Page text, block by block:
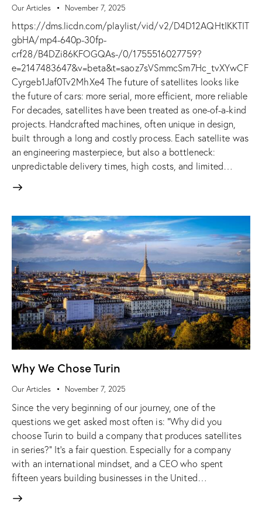
Our Articles November 7, 2025
https://dms.licdn.com/playlist/vid/v2/D4D12AQHtIKKTIT
gbHA/mp4-640p-30fp-
crf28/B4DZi86KFOGQAs-/0/1755516027759?
e=2147483647&v=beta&t=saoz7sVSmmcSm7Hc_tvXYwCF
Cyrgeb1Jaf0Tv2MhXe4 The future of satellites looks like
the future of cars: more serial, more efficient, more reliable
For decades, satellites have been treated as one-of-a-kind
projects. Handcrafted machines, often unique in design,
built through a long and costly process. Each satellite was
an engineering masterpiece, but also a bottleneck:
unpredictable delivery times, high costs, and limited…
Why We Chose Turin
Our Articles November 7, 2025
Since the very beginning of our journey, one of the
questions we get asked most often is: “Why did you
choose Turin to build a company that produces satellites
in series?” It’s a fair question. Especially for a company
with an international mindset, and a CEO who spent
fifteen years building businesses in the United…